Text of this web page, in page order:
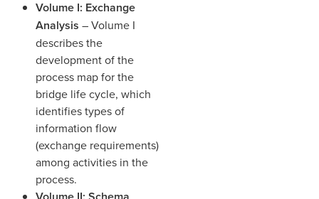
Volume I: Exchange
Analysis – Volume I
describes the
development of the
process map for the
bridge life cycle, which
identifies types of
information flow
(exchange requirements)
among activities in the
process.